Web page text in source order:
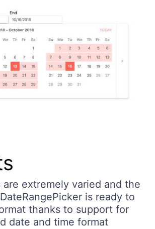
are extremely varied and the
is ready to
thanks to support for
date and time format